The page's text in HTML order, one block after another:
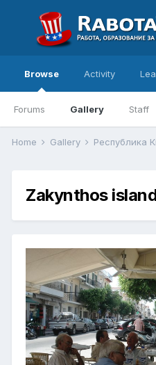
Browse
Forums Gallery Staff
Activity
Home Gallery Республика
Zakynthos